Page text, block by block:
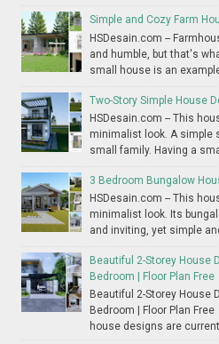
Simple and Cozy Farm
HSDesain.com --
and humble, but that's
small house is an
Two-Story Simple House
HSDesain.com -- This
minimalist look. A simple
small family. Having a
3 Bedroom Bungalow
HSDesain.com -- This
minimalist look. Its
and inviting, yet simple
Beautiful 2-Storey House
Bedroom | Floor Plan Free
Beautiful 2-Storey House
Bedroom | Floor Plan
house designs are